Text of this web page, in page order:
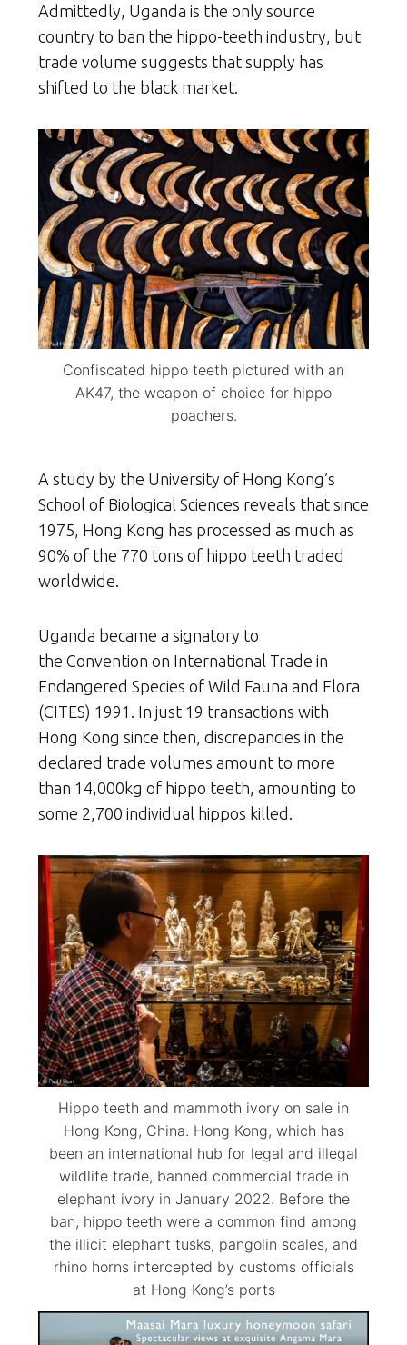
Admittedly, Uganda is the only source
country to ban the hippo-teeth industry, but
trade volume suggests that supply has
shifted to the black market.
Confiscated hippo teeth pictured with an
AK47, the weapon of choice for hippo
poachers.
A study by the University of Hong Kong’s
School of Biological Sciences reveals that since
1975, Hong Kong has processed as much as
90% of the 770 tons of hippo teeth traded
worldwide.
Uganda became a signatory to
the Convention on International Trade in
Endangered Species of Wild Fauna and Flora
(CITES) 1991. In just 19 transactions with
Hong Kong since then, discrepancies in the
declared trade volumes amount to more
than 14,000kg of hippo teeth, amounting to
some 2,700 individual hippos killed.
Hippo teeth and mammoth ivory on sale in
Hong Kong, China. Hong Kong, which has
been an international hub for legal and illegal
wildlife trade, banned commercial trade in
elephant ivory in January 2022. Before the
ban, hippo teeth were a common find among
the illicit elephant tusks, pangolin scales, and
rhino horns intercepted by customs officials
at Hong Kong’s ports